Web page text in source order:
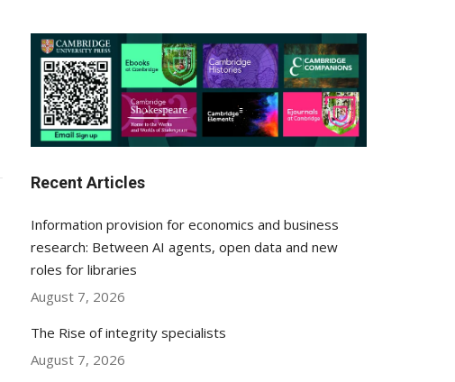
Recent Articles
Information provision for economics and business
research: Between AI agents, open data and new
roles for libraries
August 7, 2026
The Rise of integrity specialists
August 7, 2026